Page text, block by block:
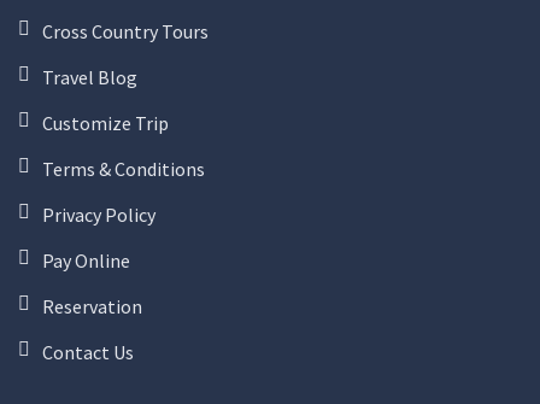
Cross Country Tours
Travel Blog
Customize Trip
Terms & Conditions
Privacy Policy
Pay Online
Reservation
Contact Us